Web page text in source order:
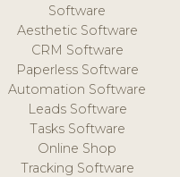
Software
Aesthetic Software
CRM Software
Paperless Software
Automation Software
Leads Software
Tasks Software
Online Shop
Tracking Software